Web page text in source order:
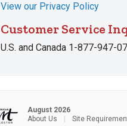
View our Privacy Policy
Customer Service
U.S. and Canada 1-877-947-
August 2026
About Us
Site